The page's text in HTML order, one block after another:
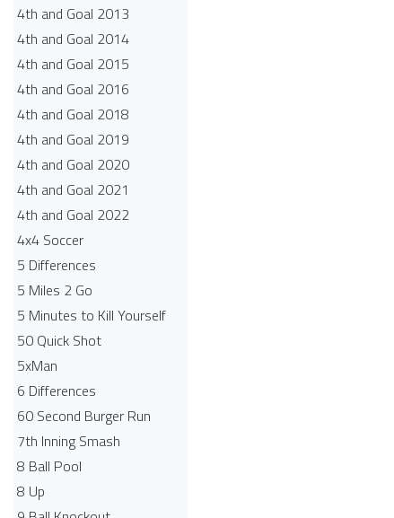
4th and Goal 2013
4th and Goal 2014
4th and Goal 2015
4th and Goal 2016
4th and Goal 2018
4th and Goal 2019
4th and Goal 2020
4th and Goal 2021
4th and Goal 2022
4x4 Soccer
5 Differences
5 Miles 2 Go
5 Minutes to Kill Yourself
50 Quick Shot
5xMan
6 Differences
60 Second Burger Run
7th Inning Smash
8 Ball Pool
8 Up